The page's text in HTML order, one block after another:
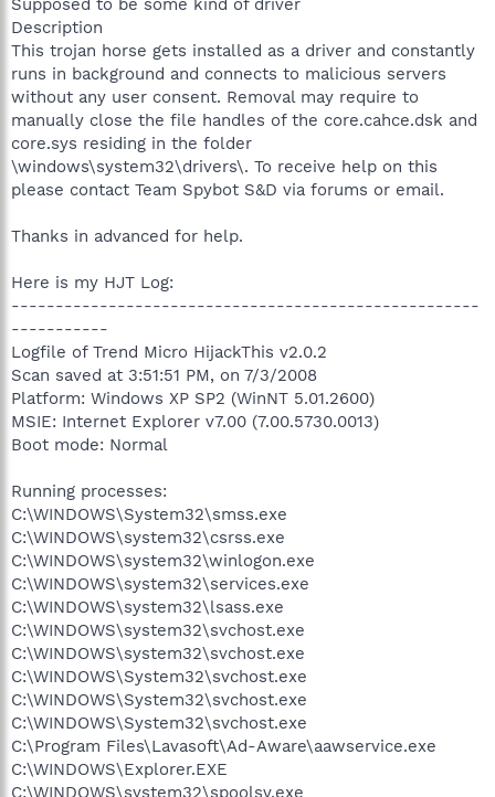
Description
This trojan horse gets installed as a driver and constantly
runs in background and connects to malicious servers
without any user consent. Removal may require to
manually close the file handles of the core.cahce.dsk and
core.sys residing in the folder
\windows\system32\drivers\. To receive help on this
please contact Team Spybot S&D via forums or email.
Thanks in advanced for help.
Here is my HJT Log:
-----------------------------------------------------
-----------
Logfile of Trend Micro HijackThis v2.0.2
Scan saved at 3:51:51 PM, on 7/3/2008
Platform: Windows XP SP2 (WinNT 5.01.2600)
MSIE: Internet Explorer v7.00 (7.00.5730.0013)
Boot mode: Normal
Running processes:
C:\WINDOWS\System32\smss.exe
C:\WINDOWS\system32\csrss.exe
C:\WINDOWS\system32\winlogon.exe
C:\WINDOWS\system32\services.exe
C:\WINDOWS\system32\lsass.exe
C:\WINDOWS\system32\svchost.exe
C:\WINDOWS\system32\svchost.exe
C:\WINDOWS\System32\svchost.exe
C:\WINDOWS\System32\svchost.exe
C:\WINDOWS\System32\svchost.exe
C:\Program Files\Lavasoft\Ad-Aware\aawservice.exe
C:\WINDOWS\Explorer.EXE
C:\WINDOWS\system32\spoolsv.exe